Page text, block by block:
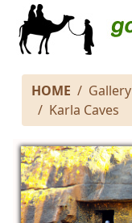
HOME
Gallery
Karla Caves